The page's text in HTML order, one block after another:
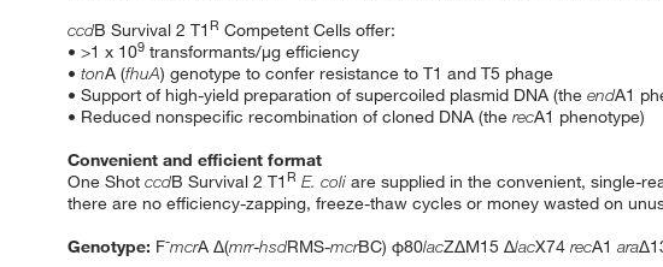
ccdB Survival 2 T1 R Competent Cells offer:
• >1 x 109 transformants/μg efficiency
• tonA (fhuA) genotype to confer resistance to T1 and T5 phage
• Support of high-yield preparation of supercoiled plasmid DNA (the endA1
• Reduced nonspecific recombination of cloned DNA (the recA1 phenotype)
Convenient and efficient format
One Shot ccdB Survival 2 T1 R E. coli are supplied in the convenient, single-
there are no efficiency-zapping, freeze-thaw cycles or money wasted on
Genotype: F-mcrA Δ(mrr-hsdRMS-mcrBC) φ80lacZΔM15 ΔlacX74 recA1 ara